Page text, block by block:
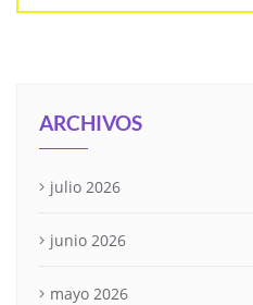
ARCHIVOS
julio 2026
junio 2026
mayo 2026